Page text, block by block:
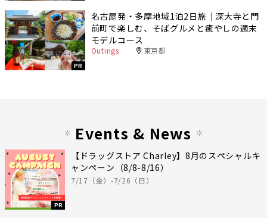
PR
名古屋発・多摩地域1泊2日旅｜深大寺と門
前町で楽しむ、そばグルメと癒やしの週末
モデルコース
Outings 東京都
Events & News
PR
【ドラッグストア Charley】8月のスペシャルキ
ャンペーン（8/8-8/16）
7/17（金）-7/26（日）